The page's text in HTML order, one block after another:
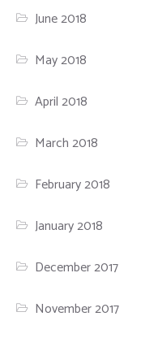
June 2018
May 2018
April 2018
March 2018
February 2018
January 2018
December 2017
November 2017